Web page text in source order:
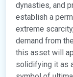
dynasties, and
establish a
extreme
demand from
this asset will
solidifying it as